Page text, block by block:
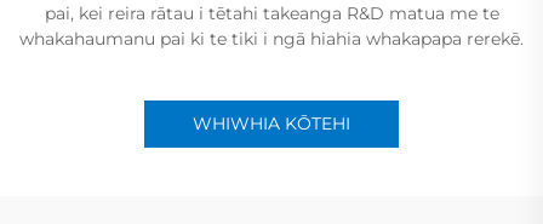
pai, kei reira rātau i tētahi takeanga R&D matua me te
whakahaumanu pai ki te tiki i ngā hiahia whakapapa rerekē.
WHIWHIA KŌTEHI